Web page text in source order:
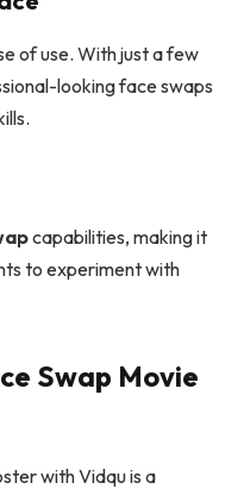
of use. With just a few
looking face swaps
capabilities, making it
to experiment with
Swap Movie
with Vidqu is a